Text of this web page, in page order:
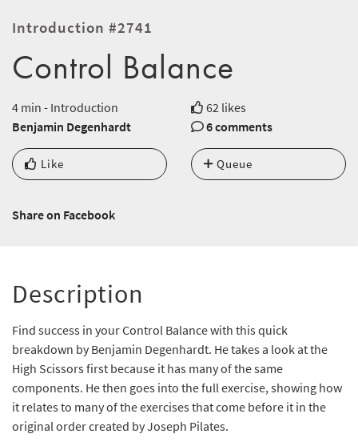
Introduction #2741
Control Balance
4 min - Introduction
62 likes
Benjamin Degenhardt
6 comments
Like Queue
Share on Facebook
Description
Find success in your Control Balance with this quick
breakdown by Benjamin Degenhardt. He takes a look at the
High Scissors first because it has many of the same
components. He then goes into the full exercise, showing how
it relates to many of the exercises that come before it in the
original order created by Joseph Pilates.